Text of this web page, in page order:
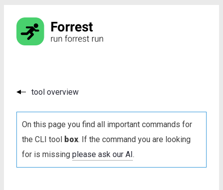
tool overview
On this page you find all important commands for
the CLI tool box. If the command you are looking
for is missing please ask our AI.